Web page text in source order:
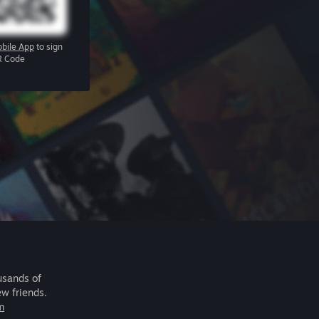
App to sign
Code
of
friends.